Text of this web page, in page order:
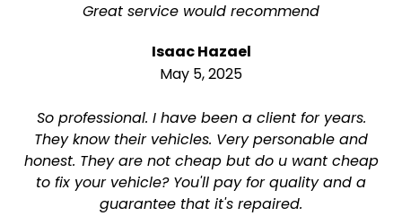
Great service would recommend
Isaac Hazael
May 5, 2025
So professional. I have been a client for years.
They know their vehicles. Very personable and
honest. They are not cheap but do u want cheap
to fix your vehicle? You'll pay for quality and a
guarantee that it's repaired.